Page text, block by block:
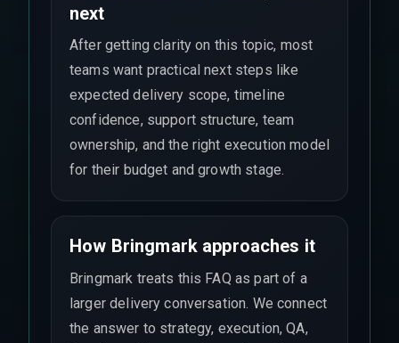
next
After getting clarity on this topic, most
teams want practical next steps like
expected delivery scope, timeline
confidence, support structure, team
ownership, and the right execution model
for their budget and growth stage.
How Bringmark approaches it
Bringmark treats this FAQ as part of a
larger delivery conversation. We connect
the answer to strategy, execution, QA,